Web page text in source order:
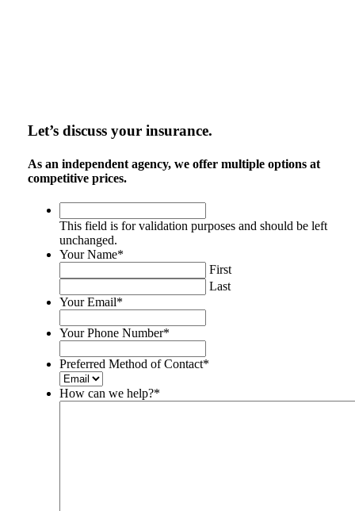
Let’s discuss your insurance.
As an independent agency, we offer multiple options at
competitive prices.
field
is
for
validation
purposes
and
should
be
left
This field is for validation purposes and should be left
unchanged.
Your Name*
First
Last
Your Email*
Your Phone Number*
Preferred Method of Contact*
How can we help?*